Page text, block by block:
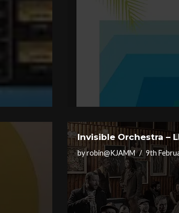
Invisible Orchestra –
byrobin@KJAMM 9th